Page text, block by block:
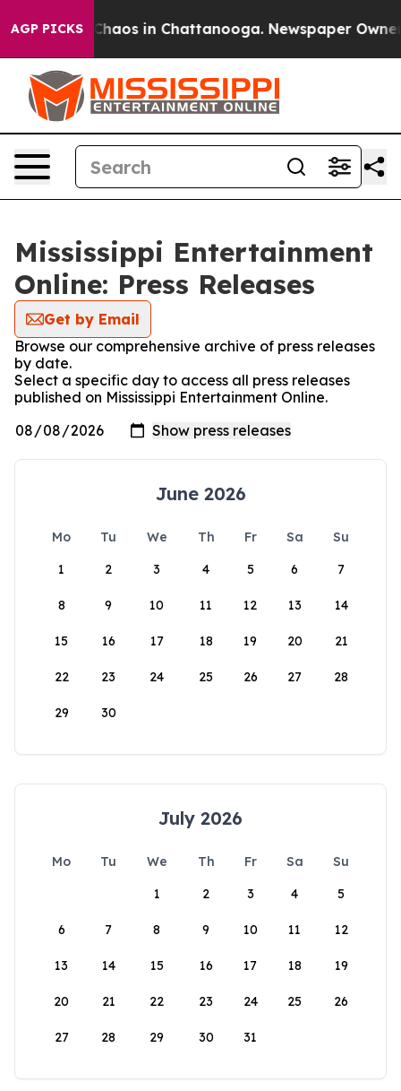
AGP PICKS
Collapse Chaos in Chattanooga. Newspaper Owner
Mississippi Entertainment
Online: Press Releases
Get by Email
Browse our comprehensive archive of press releases
by date.
Select a specific day to access all press releases
published on Mississippi Entertainment Online.
June 2026
Mo Tu We Th Fr Sa
Su
1
2 3 4 5 6 7
8 9 10 11 12 13 14
15 16 17 18 19 20 21
22 23 24 25 26 27 28
29 30
July 2026
Mo Tu We Th Fr Sa
Su
1
2 3 4 5
6 7 8 9 10 11 12
13 14 15 16 17 18 19
20 21 22 23 24 25 26
27 28 29 30 31